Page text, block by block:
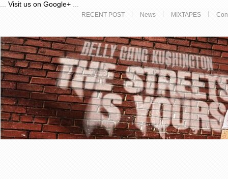
Visit us on Google+
RECENT POST News MIXTAPES